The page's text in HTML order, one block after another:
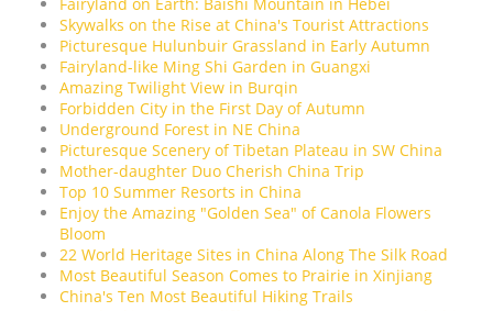
Skywalks on the Rise at China's Tourist Attractions
Picturesque Hulunbuir Grassland in Early Autumn
Fairyland-like Ming Shi Garden in Guangxi
Amazing Twilight View in Burqin
Forbidden City in the First Day of Autumn
Underground Forest in NE China
Picturesque Scenery of Tibetan Plateau in SW China
Mother-daughter Duo Cherish China Trip
Top 10 Summer Resorts in China
Enjoy the Amazing "Golden Sea" of Canola Flowers
Bloom
22 World Heritage Sites in China Along The Silk Road
Most Beautiful Season Comes to Prairie in Xinjiang
China's Ten Most Beautiful Hiking Trails